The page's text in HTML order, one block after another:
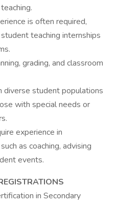
is often required,
teaching internships
grading, and classroom
diverse student populations
with special needs or
experience in
as coaching, advising
events.
in Secondary